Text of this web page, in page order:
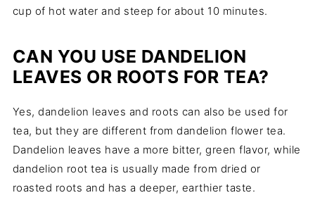
cup of hot water and steep for about 10 minutes.
CAN YOU USE DANDELION
LEAVES OR ROOTS FOR TEA?
Yes, dandelion leaves and roots can also be used for
tea, but they are different from dandelion flower tea.
Dandelion leaves have a more bitter, green flavor, while
dandelion root tea is usually made from dried or
roasted roots and has a deeper, earthier taste.